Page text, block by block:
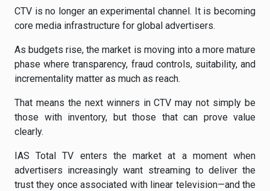
CTV is no longer an experimental channel. It is becoming
core media infrastructure for global advertisers.
As budgets rise, the market is moving into a more mature
phase where transparency, fraud controls, suitability, and
incrementality matter as much as reach.
That means the next winners in CTV may not simply be
those with inventory, but those that can prove value
clearly.
IAS Total TV enters the market at a moment when
advertisers increasingly want streaming to deliver the
trust they once associated with linear television—and the